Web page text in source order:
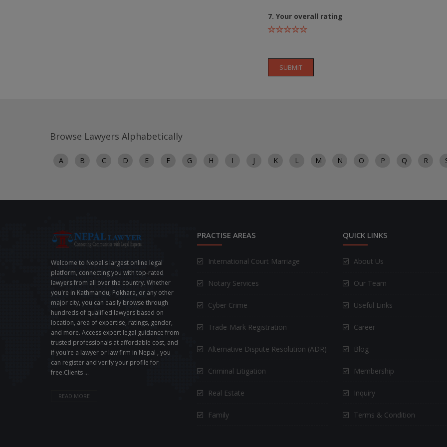
7. Your overall rating
SUBMIT
Browse Lawyers Alphabetically
A B C D E F G H I J K L M N O P Q R
Welcome to Nepal's largest online legal
platform, connecting you with top-rated
lawyers from all over the country. Whether
you're in Kathmandu, Pokhara, or any other
major city, you can easily browse through
hundreds of qualified lawyers based on
location, area of expertise, ratings, gender,
and more. Access expert legal guidance from
trusted professionals at affordable cost, and
if you're a lawyer or law firm in Nepal , you
can register and verify your profile for
free.Clients ...
READ MORE
PRACTISE AREAS
International Court Marriage
Notary Services
Cyber Crime
Trade-Mark Registration
Alternative Dispute Resolution (ADR)
Criminal Litigation
Real Estate
Family
QUICK LINKS
About Us
Our Team
Useful Links
Career
Blog
Membership
Inquiry
Terms & Condition